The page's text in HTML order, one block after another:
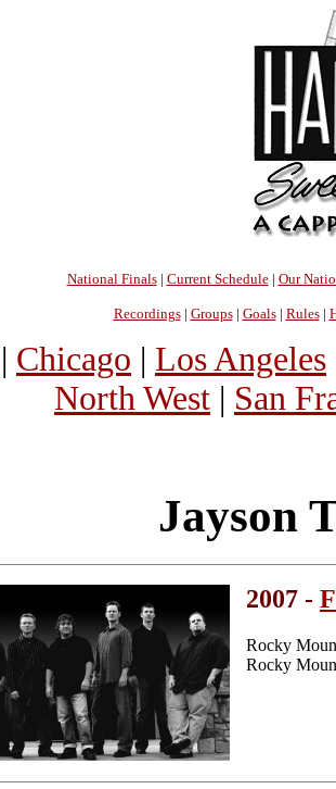
National Finals| Current Schedule| Our
Recordings| Groups| Goals| Rules|
| Chicago | Los Angeles
North West | San
Jayson
2007 -
Rocky
Rocky